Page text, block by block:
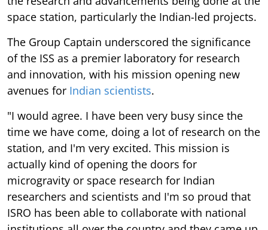
space station, particularly the Indian-led projects.
The Group Captain underscored the significance
of the ISS as a premier laboratory for research
and innovation, with his mission opening new
avenues for Indian scientists.
"I would agree. I have been very busy since the
time we have come, doing a lot of research on the
station, and I'm very excited. This mission is
actually kind of opening the doors for
microgravity or space research for Indian
researchers and scientists and I'm so proud that
ISRO has been able to collaborate with national